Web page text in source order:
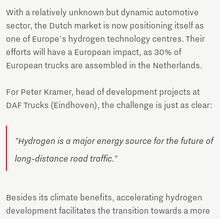
With a relatively unknown but dynamic automotive
sector, the Dutch market is now positioning itself as
one of Europe's hydrogen technology centres. Their
efforts will have a European impact, as 30% of
European trucks are assembled in the Netherlands.
For Peter Kramer, head of development projects at
DAF Trucks (Eindhoven), the challenge is just as clear:
"Hydrogen is a major energy source for the future of
long-distance road traffic."
Besides its climate benefits, accelerating hydrogen
development facilitates the transition towards a more